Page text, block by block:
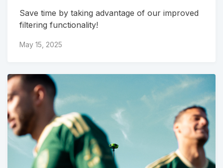
Save time by taking advantage of our improved
filtering functionality!
May 15, 2025